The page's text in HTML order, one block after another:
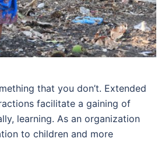
that you don’t. Extended
facilitate a gaining of
learning. As an organization
to children and more